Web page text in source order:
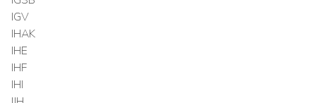
IGV
IHAK
IHE
IHF
IHI